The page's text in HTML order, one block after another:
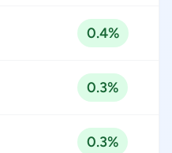
0.4%
0.3%
0.3%